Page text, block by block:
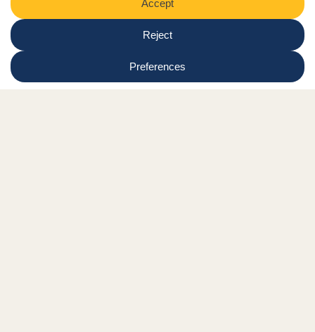
Instagram Link
Tiktok LinkLinkedin Link
Shop
Nationwide news & events
Resource Hub
Contact us
Privacy Policy